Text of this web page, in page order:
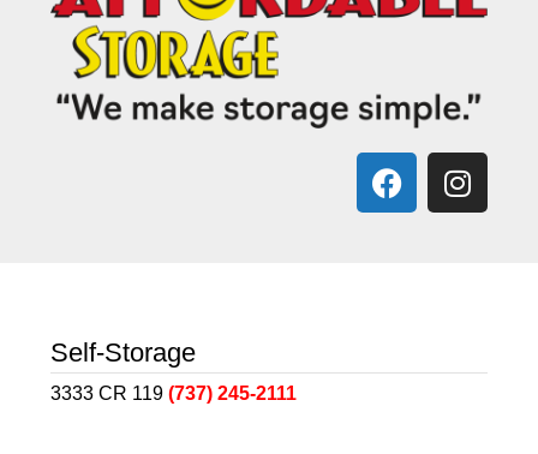
Self-Storage
3333 CR 119 (737) 245-2111